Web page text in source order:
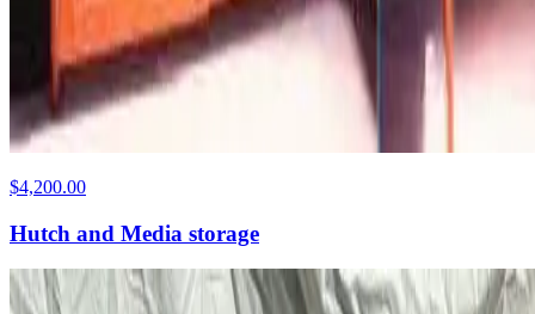
$4,200.00
Hutch and Media storage